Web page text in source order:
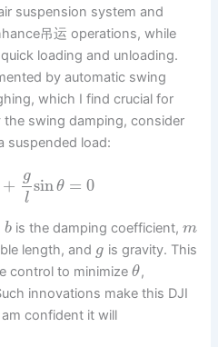
suspension system and
吊运 operations, while
loading and unloading.
by automatic swing
which I find crucial for
swing damping, consider
suspended load:
+
g
l
sinθ = 0
bis the damping coefficient, m
length, and g is gravity. This
control to minimizeθ,
innovations make this DJI
confident it will